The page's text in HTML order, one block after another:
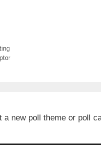
a new poll theme or poll